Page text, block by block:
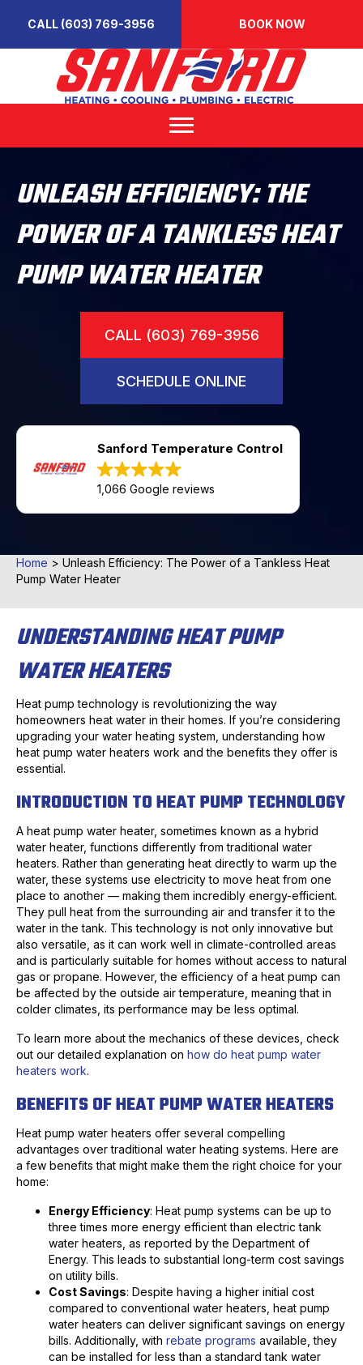
CALL (603) 769-3956 BOOK NOW
UNLEASH EFFICIENCY: THE
POWER OF A TANKLESS HEAT
PUMP WATER HEATER
CALL (603) 769-3956
SCHEDULE ONLINE
Sanford Temperature Control
1,066 Google reviews
Home > Unleash Efficiency: The Power of a Tankless Heat
Pump Water Heater
UNDERSTANDING HEAT PUMP
WATER HEATERS
Heat pump technology is revolutionizing the way
homeowners heat water in their homes. If you’re considering
upgrading your water heating system, understanding how
heat pump water heaters work and the benefits they offer is
essential.
INTRODUCTION TO HEAT PUMP TECHNOLOGY
A heat pump water heater, sometimes known as a hybrid
water heater, functions differently from traditional water
heaters. Rather than generating heat directly to warm up the
water, these systems use electricity to move heat from one
place to another — making them incredibly energy-efficient.
They pull heat from the surrounding air and transfer it to the
water in the tank. This technology is not only innovative but
also versatile, as it can work well in climate-controlled areas
and is particularly suitable for homes without access to natural
gas or propane. However, the efficiency of a heat pump can
be affected by the outside air temperature, meaning that in
colder climates, its performance may be less optimal.
To learn more about the mechanics of these devices, check
out our detailed explanation on how do heat pump water
heaters work.
BENEFITS OF HEAT PUMP WATER HEATERS
Heat pump water heaters offer several compelling
advantages over traditional water heating systems. Here are
a few benefits that might make them the right choice for your
home:
Energy Efficiency: Heat pump systems can be up to
three times more energy efficient than electric tank
water heaters, as reported by the Department of
Energy. This leads to substantial long-term cost savings
on utility bills.
Cost Savings: Despite having a higher initial cost
compared to conventional water heaters, heat pump
water heaters can deliver significant savings on energy
bills. Additionally, with rebate programs available, they
can be installed for less than a standard tank water